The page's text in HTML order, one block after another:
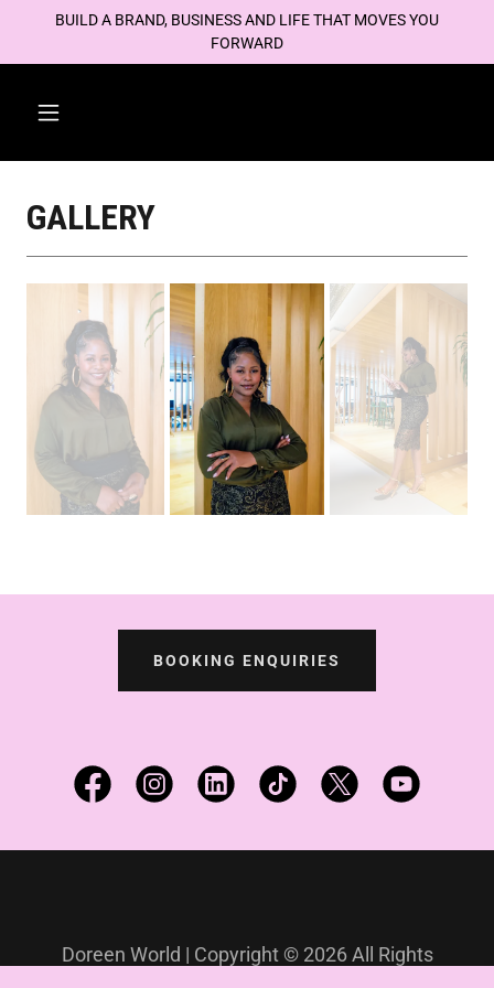
BUILD A BRAND, BUSINESS AND LIFE THAT MOVES YOU
FORWARD
GALLERY
BOOKING ENQUIRIES
Doreen World | Copyright © 2026 All Rights